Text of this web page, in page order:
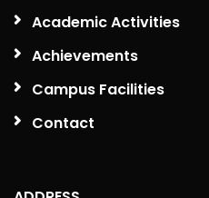
Academic Activities
Achievements
Campus Facilities
Contact